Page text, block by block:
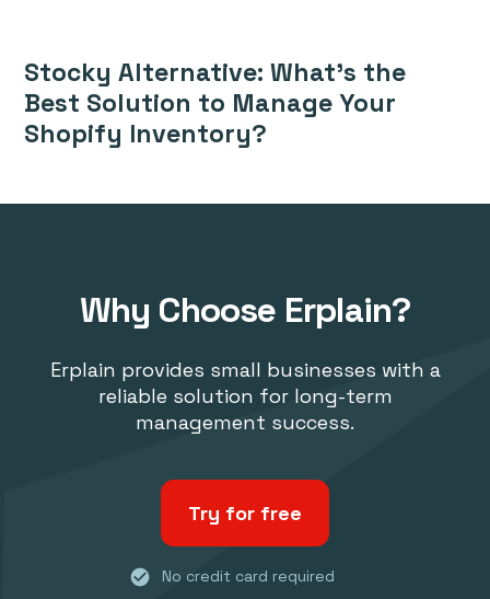
Stocky Alternative: What’s the
Best Solution to Manage Your
Shopify Inventory?
Why Choose Erplain?
Erplain provides small businesses with a
reliable solution for long-term
management success.
Try for free
check_circle No credit card required